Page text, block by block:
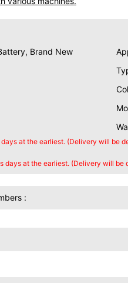
Brand New
at the earliest. (Delivery will be
days at the earliest. (Delivery will be
: